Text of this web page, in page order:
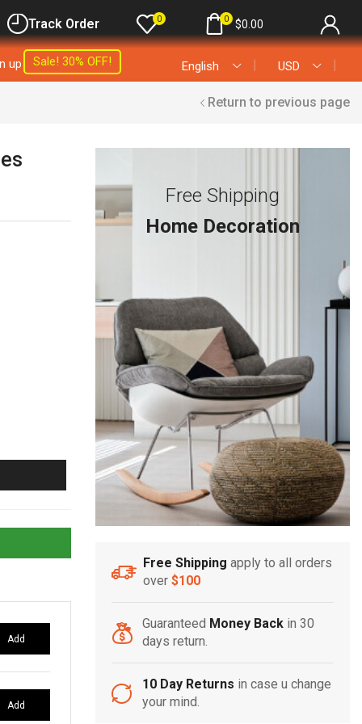
Track Order 0 0 $0.00
up Sale! 30% OFF! English ❘ USD ❘
Return to previous page
Add
Add
Free Shipping
Home Decoration
Free Shipping apply to all orders
over $100
Guaranteed Money Backin 30
days return.
10 Day Returns in case u change
your mind.